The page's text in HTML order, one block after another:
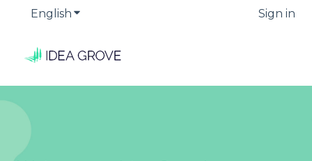
English Show submenu for translations Sign in